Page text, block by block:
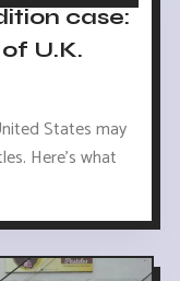
case:
U.K.
States may
Here's what